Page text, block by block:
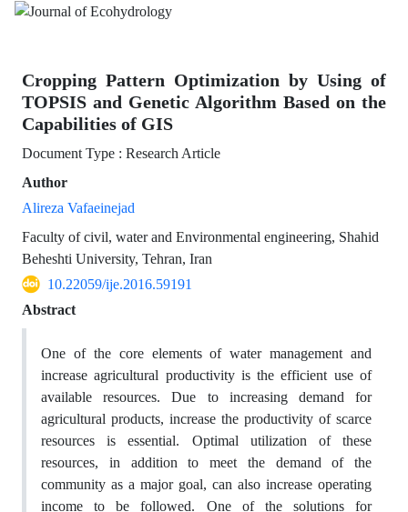
Cropping Pattern Optimization by Using of
TOPSIS and Genetic Algorithm Based on the
Capabilities of GIS
Document Type : Research Article
Author
Alireza Vafaeinejad
Faculty of civil, water and Environmental engineering, Shahid
Beheshti University, Tehran, Iran
10.22059/ije.2016.59191
Abstract
One of the core elements of water management and
increase agricultural productivity is the efficient use of
available resources. Due to increasing demand for
agricultural products, increase the productivity of scarce
resources is essential. Optimal utilization of these
resources, in addition to meet the demand of the
community as a major goal, can also increase operating
income to be followed. One of the solutions for